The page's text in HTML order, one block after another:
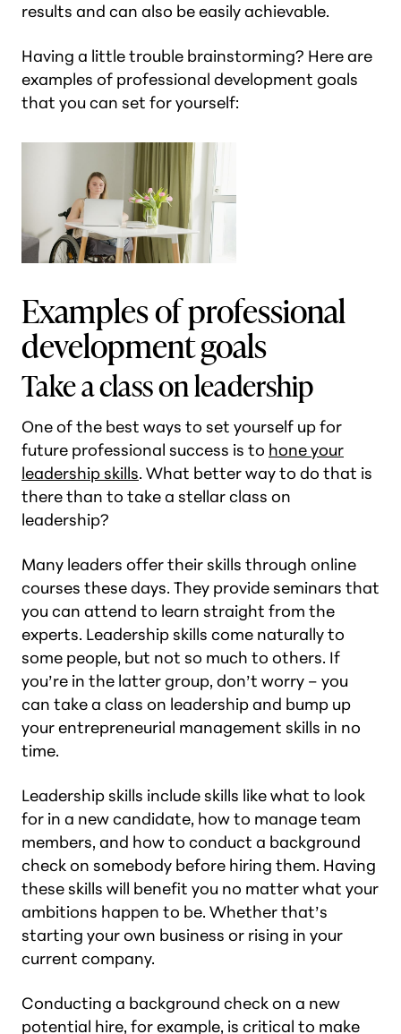
results and can also be easily achievable.
Having a little trouble brainstorming? Here are
examples of professional development goals
that you can set for yourself:
Examples of professional
development goals
Take a class on leadership
One of the best ways to set yourself up for
future professional success is to hone your
leadership skills. What better way to do that is
there than to take a stellar class on
leadership?
Many leaders offer their skills through online
courses these days. They provide seminars that
you can attend to learn straight from the
experts. Leadership skills come naturally to
some people, but not so much to others. If
you’re in the latter group, don’t worry – you
can take a class on leadership and bump up
your entrepreneurial management skills in no
time.
Leadership skills include skills like what to look
for in a new candidate, how to manage team
members, and how to conduct a background
check on somebody before hiring them. Having
these skills will benefit you no matter what your
ambitions happen to be. Whether that’s
starting your own business or rising in your
current company.
Conducting a background check on a new
potential hire, for example, is critical to make